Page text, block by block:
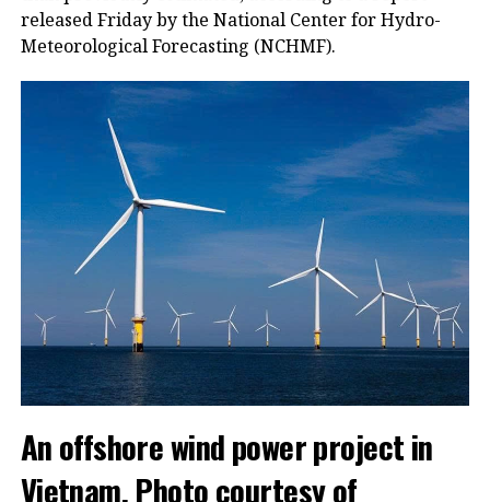
released Friday by the National Center for Hydro-
Meteorological Forecasting (NCHMF).
An offshore wind power project in
Vietnam. Photo courtesy of